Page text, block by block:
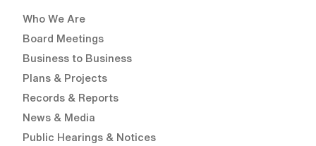
Who We Are
Board Meetings
Business to Business
Plans & Projects
Records & Reports
News & Media
Public Hearings & Notices